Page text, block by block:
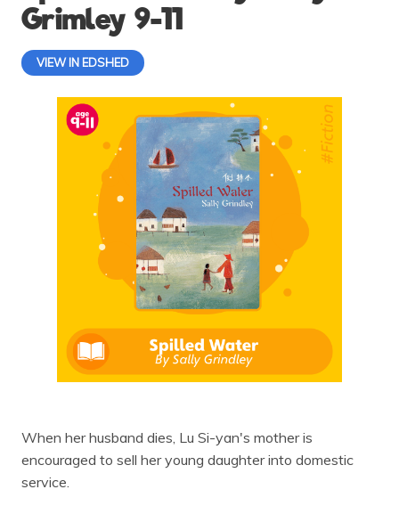
Grimley 9-11
VIEW IN EDSHED
When her husband dies, Lu Si-yan's mother is
encouraged to sell her young daughter into domestic
service.